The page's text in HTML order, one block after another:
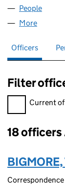
People
More
Officers
Filter
Filter officers,
Current
Officers:
18 officers